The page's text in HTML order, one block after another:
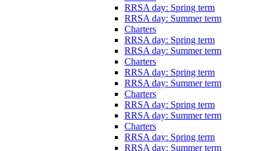
RRSA day: Spring term
RRSA day: Summer term
Charters
RRSA day: Spring term
RRSA day: Summer term
Charters
RRSA day: Spring term
RRSA day: Summer term
Charters
RRSA day: Spring term
RRSA day: Summer term
Charters
RRSA day: Spring term
RRSA day: Summer term